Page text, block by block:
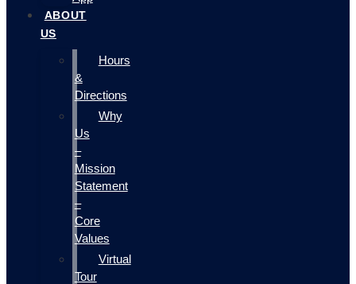
ABOUT
US
Hours
&
Directions
Why
Us
–
Mission
Statement
–
Core
Values
Virtual
Tour